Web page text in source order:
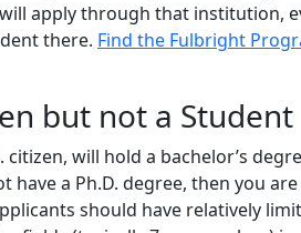
apply through that institution,
there. Find the Fulbright
but not a Student
citizen, will hold a bachelor’s
have a Ph.D. degree, then you
should have relatively